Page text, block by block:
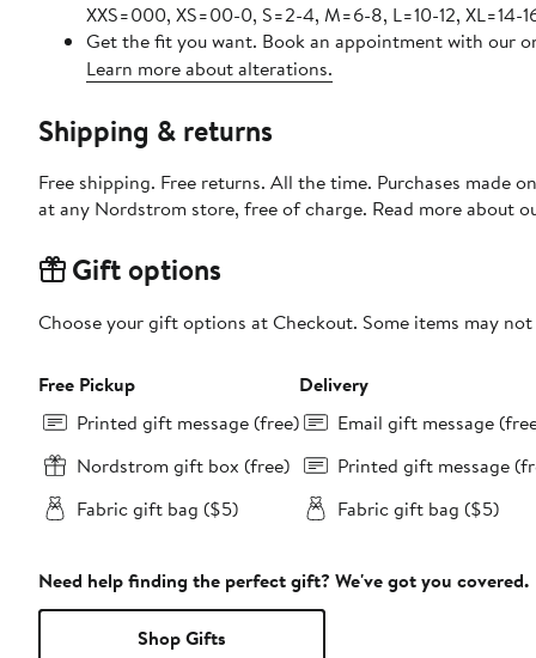
XXS=000, XS=00-0, S=2-4, M=6-8, L=10-12, XL=14-
Get the fit you want. Book an appointment with our
Learn more about alterations.
Shipping & returns
Free shipping. Free returns. All the time. Purchases made
at any Nordstrom store, free of charge. Read more about
Gift options
Choose your gift options at Checkout. Some items may
Free Pickup
Printed gift message (free)
Nordstrom gift box (free)
Fabric gift bag ($5)
Delivery
Email gift message
Printed gift message
Fabric gift bag ($5)
Need help finding the perfect gift? We've got you covered.
Shop Gifts